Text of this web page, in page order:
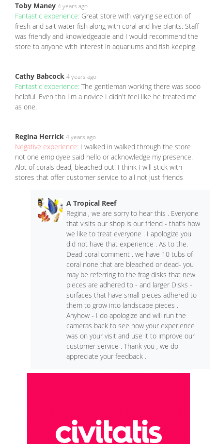
Toby Maney 4 years ago
Fantastic experience: Great store with varying selection of
fresh and salt water fish along with coral and live plants. Staff
was friendly and knowledgeable and I would recommend the
store to anyone with interest in aquariums and fish keeping.
Cathy Babcock 4 years ago
Fantastic experience: The gentleman working there was sooo
helpful. Even tho I'm a novice I didn't feel like he treated me
as one.
Regina Herrick 4 years ago
Negative experience: I walked in walked through the store
not one employee said hello or acknowledge my presence.
Alot of corals dead, bleached out. I think I will stick with
stores that offer customer service to all not just friends
A Tropical Reef
Regina , we are sorry to hear this . Everyone
that visits our shop is our friend - that’s how
we like to treat everyone . I apologize you
did not have that experience . As to the.
Dead coral comment . we have 10 tubs of
coral none that are bleached or dead- you
may be referring to the frag disks that new
pieces are adhered to - and larger Disks -
surfaces that have small pieces adhered to
them to grow into landscape pieces .
Anyhow - I do apologize and will run the
cameras back to see how your experience
was on your visit and use it to improve our
customer service . Thank you , we do
appreciate your feedback .